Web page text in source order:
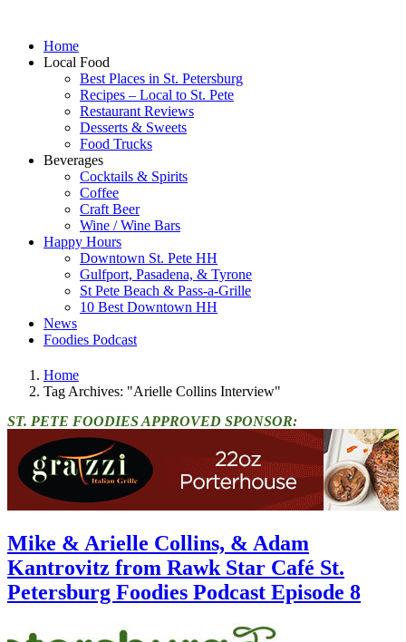
Home
Local Food
Best Places in St. Petersburg
Recipes – Local to St. Pete
Restaurant Reviews
Desserts & Sweets
Food Trucks
Beverages
Cocktails & Spirits
Coffee
Craft Beer
Wine / Wine Bars
Happy Hours
Downtown St. Pete HH
Gulfport, Pasadena, & Tyrone
St Pete Beach & Pass-a-Grille
10 Best Downtown HH
News
Foodies Podcast
Home
Tag Archives: "Arielle Collins Interview"
ST. PETE FOODIES APPROVED SPONSOR:
Mike & Arielle Collins, & Adam
Kantrovitz from Rawk Star Café St.
Petersburg Foodies Podcast Episode 8